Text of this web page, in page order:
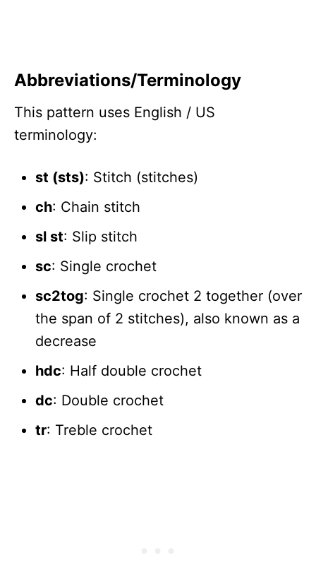
Abbreviations/Terminology
This pattern uses English / US
terminology:
st (sts): Stitch (stitches)
ch: Chain stitch
sl st: Slip stitch
sc: Single crochet
sc2tog: Single crochet 2 together (over
the span of 2 stitches), also known as a
decrease
hdc: Half double crochet
dc: Double crochet
tr: Treble crochet